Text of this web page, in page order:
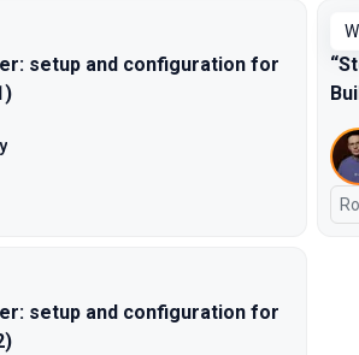
setup and configuration for
setup and configuration for